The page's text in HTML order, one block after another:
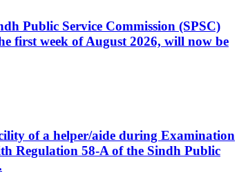
Public Service Commission (SPSC)
first week of August 2026, will now be
of a helper/aide during Examination
Regulation 58-A of the Sindh Public